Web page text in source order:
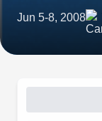
Jun 5-8, 2008